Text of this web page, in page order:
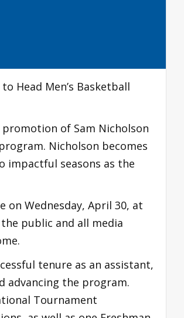
Head Men’s Basketball
of Sam Nicholson
Nicholson becomes
impactful seasons as the
on Wednesday, April 30, at
public and all media
tenure as an assistant,
advancing the program.
Tournament